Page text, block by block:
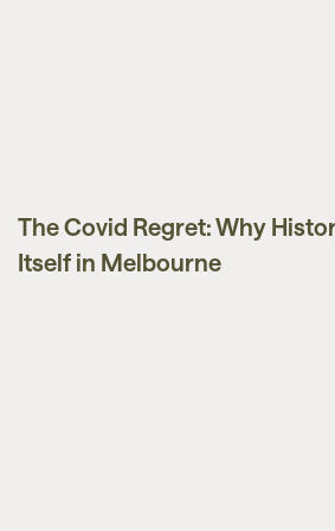
Market Updates
The Covid Regret: Why
Itself in Melbourne